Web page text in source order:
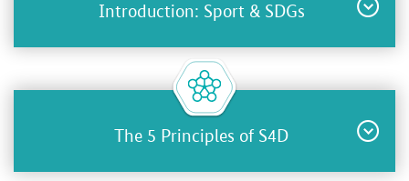
Introduction: Sport & SDGs
The 5 Principles of S4D